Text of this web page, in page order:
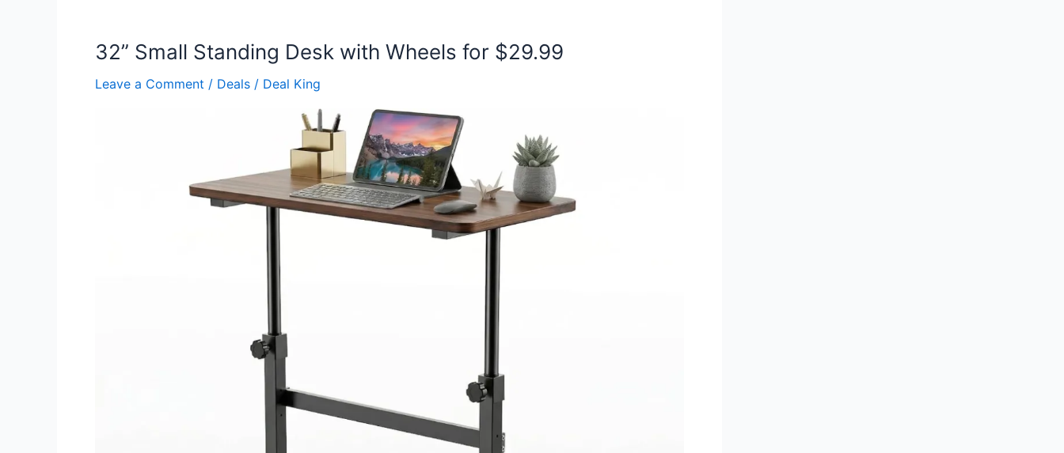
32” Small Standing Desk with Wheels for $29.99
Leave a Comment / Deals / Deal King